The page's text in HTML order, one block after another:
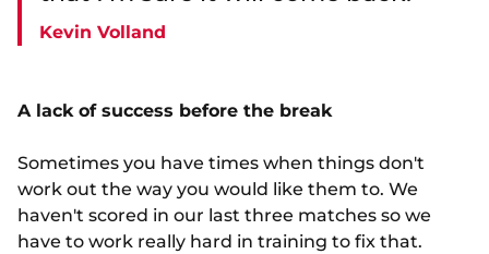
Kevin Volland
A lack of success before the break
Sometimes you have times when things don't
work out the way you would like them to. We
haven't scored in our last three matches so we
have to work really hard in training to fix that.